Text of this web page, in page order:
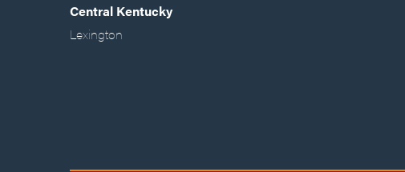
Central Kentucky
Lexington